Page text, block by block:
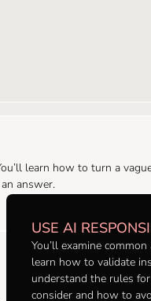
learn how to turn a
answer.
USE AI
You’ll examine
learn how to validate
understand the rules
consider and how to